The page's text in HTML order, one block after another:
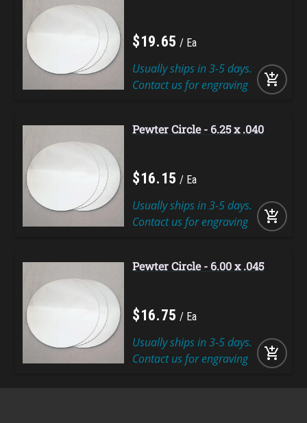
$19.65 Ea
add_shopping_cart
Usually ships in 3-5 days.
Contact us for engraving
Pewter Circle - 6.25 x .040
$16. 15 Ea
add_shopping_cart
Usually ships in 3-5 days.
Contact us for engraving
Pewter Circle - 6.00 x .045
$16.75 Ea
add_shopping_cart
Usually ships in 3-5 days.
Contact us for engraving